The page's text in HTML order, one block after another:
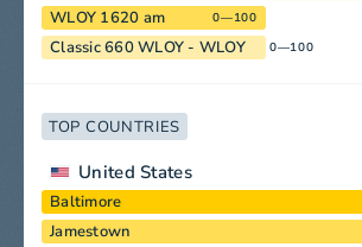
WLOY 1620 am 0—100
Classic 660 WLOY - WLOY 0—100
TOP COUNTRIES
United States
Baltimore
Jamestown